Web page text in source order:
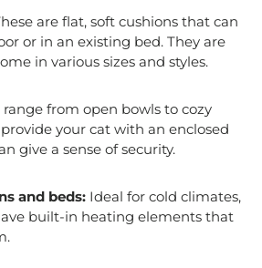
are flat, soft cushions that can
or in an existing bed. They are
in various sizes and styles.
range from open bowls to cozy
your cat with an enclosed
give a sense of security.
and beds: Ideal for cold climates,
built-in heating elements that